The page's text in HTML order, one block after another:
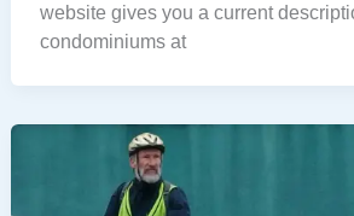
website gives you a current
condominiums at